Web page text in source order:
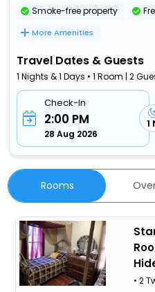
Smoke-free property
More Amenities
Travel Dates & Guests
1 Nights & 1 Days • 1 Room | 2
Check-In
2:00 PM
28 Aug 2026
1
Rooms
• 2